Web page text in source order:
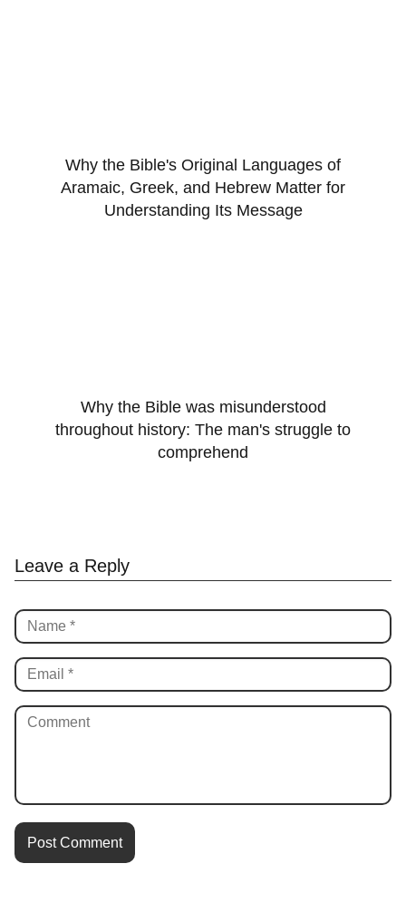
Why the Bible's Original Languages of
Aramaic, Greek, and Hebrew Matter for
Understanding Its Message
Why the Bible was misunderstood
throughout history: The man's struggle to
comprehend
Leave a Reply